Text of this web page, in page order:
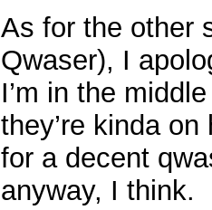
As for the other
Qwaser), I
I’m in the
they’re kinda
for a decent
anyway, I think.